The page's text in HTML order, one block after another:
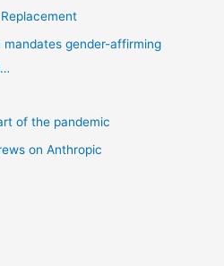
mandates gender-affirming
of the pandemic
on Anthropic